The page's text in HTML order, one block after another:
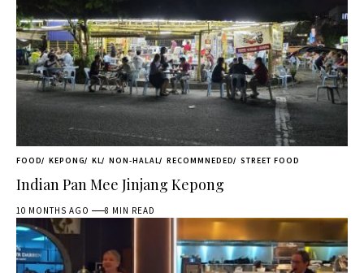
FOOD KEPONG KL NON-HALAL RECOMMNEDED STREET FOOD
Indian Pan Mee Jinjang Kepong
10 MONTHS AGO 8 MIN READ